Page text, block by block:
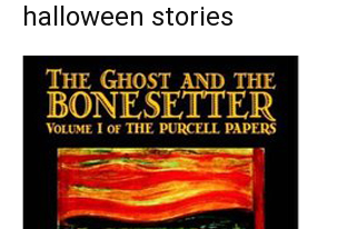
halloween stories